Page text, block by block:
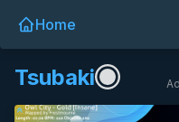
Home
Tsubaki